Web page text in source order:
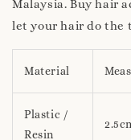
Malaysia. Buy hair
let your hair do the
Material
Plastic /
Resin